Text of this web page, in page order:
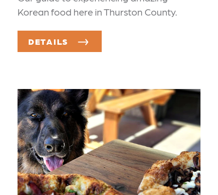
Korean food here in Thurston County.
DETAILS